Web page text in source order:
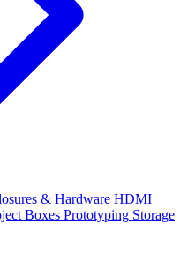
& Hardware HDMI
Boxes Prototyping Storage